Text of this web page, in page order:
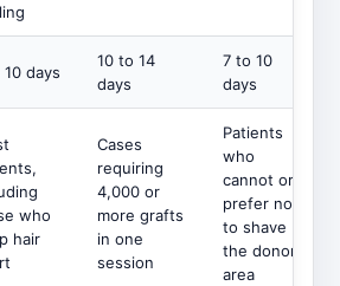
days
10 to 14
days
7 to 10
days
who
hair
Cases
requiring
4,000 or
more grafts
in one
session
Patients
who
cannot or
prefer not
to shave
the donor
area